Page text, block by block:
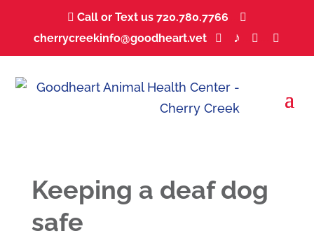
 Call or Text us 720.780.7766 
cherrycreekinfo@goodheart.vet  ♪  
Keeping a deaf dog
safe